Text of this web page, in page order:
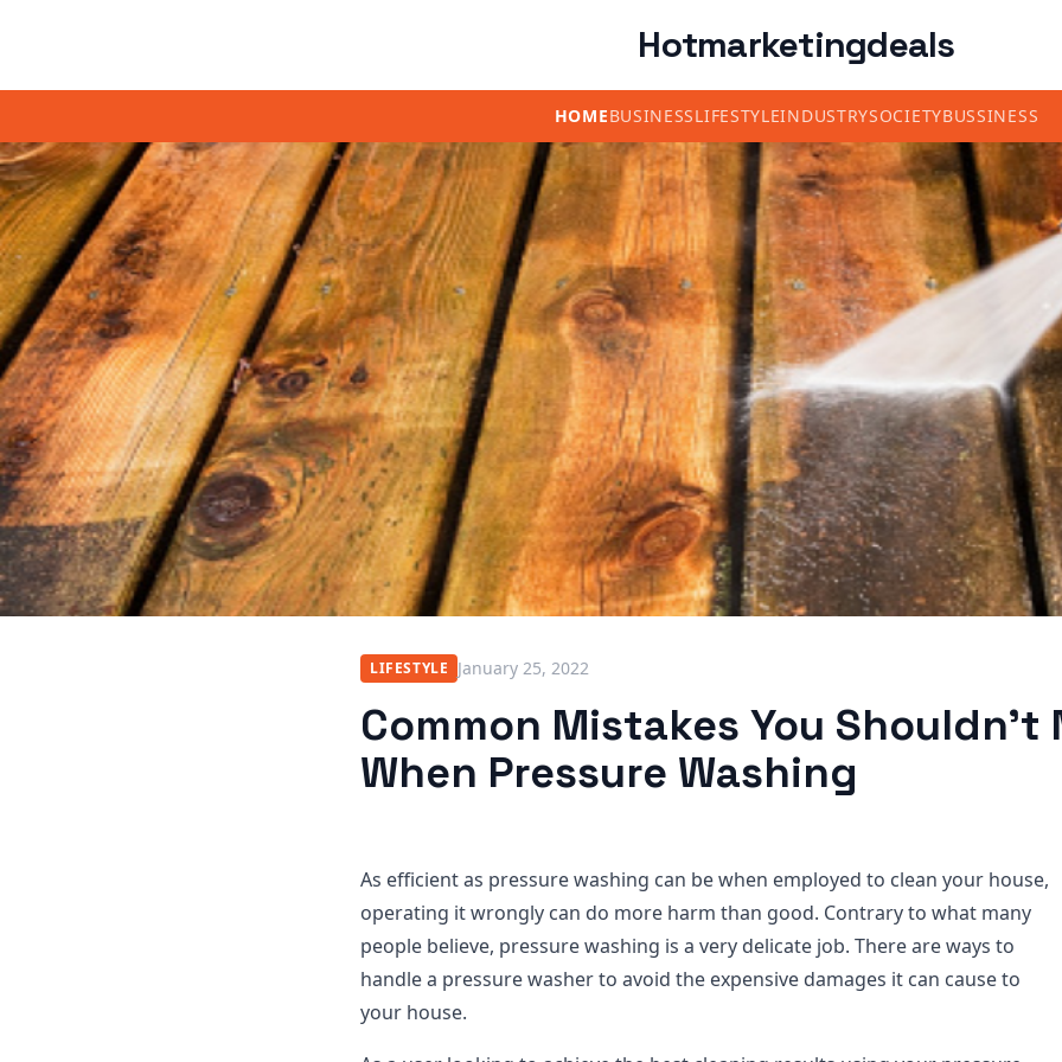
Hotmarketingdeals
HOMEBUSINESSLIFESTYLEINDUSTRYSOCIETYBUSSINESS
LIFESTYLE January 25, 2022
Common Mistakes You Shouldn't
When Pressure Washing
As efficient as pressure washing can be when employed to clean your house,
operating it wrongly can do more harm than good. Contrary to what many
people believe, pressure washing is a very delicate job. There are ways to
handle a pressure washer to avoid the expensive damages it can cause to
your house.